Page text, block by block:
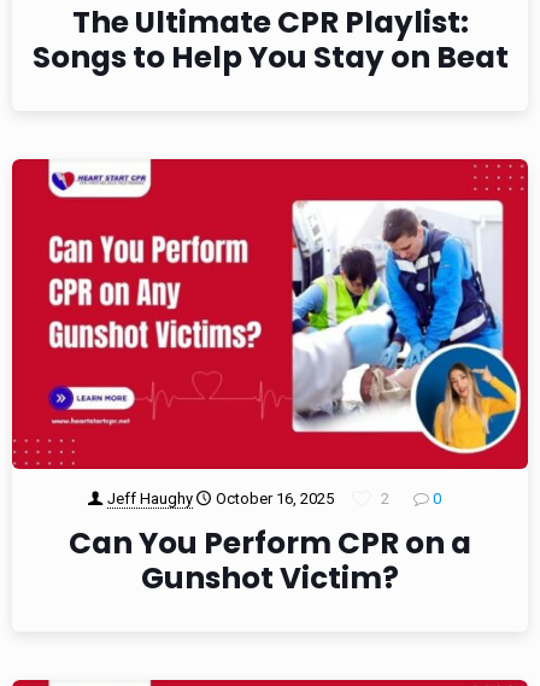
The Ultimate CPR Playlist:
Songs to Help You Stay on Beat
Jeff Haughy October 16, 2025 2 0
Can You Perform CPR on a
Gunshot Victim?